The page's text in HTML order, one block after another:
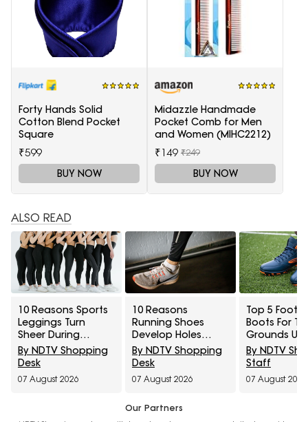
Forty Hands Solid
Cotton Blend Pocket
Square
₹599
BUY NOW
Midazzle Handmade
Pocket Comb for Men
and Women (MIHC2212)
₹149 ₹249
BUY NOW
ALSO READ
10 Reasons Sports
Leggings Turn
Sheer During
Squats And How To
Check Opacity
Before Buying
By NDTV Shopping
Desk
07 August 2026
10 Reasons
Running Shoes
Develop Holes
Above The Big Toe
And How To
Prevent Early Fabric
Damage
By NDTV Shopping
Desk
07 August 2026
Top 5
Boots For
Grounds
₹5,000
By NDTV
Staff
07 August 2026
Our Partners